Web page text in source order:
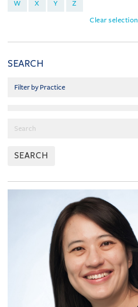
W X Y Z
Clear selection
SEARCH
SEARCH